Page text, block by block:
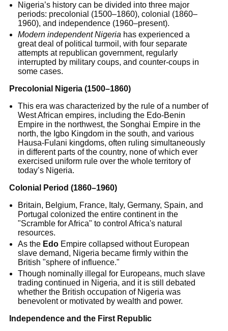
Nigeria’s history can be divided into three major
periods: precolonial (1500–1860), colonial (1860–
1960), and independence (1960–present).
Modern independent Nigeria has experienced a
great deal of political turmoil, with four separate
attempts at republican government, regularly
interrupted by military coups, and counter-coups in
some cases.
Precolonial Nigeria (1500–1860)
This era was characterized by the rule of a number of
West African empires, including the Edo-Benin
Empire in the northwest, the Songhai Empire in the
north, the Igbo Kingdom in the south, and various
Hausa-Fulani kingdoms, often ruling simultaneously
in different parts of the country, none of which ever
exercised uniform rule over the whole territory of
today’s Nigeria.
Colonial Period (1860–1960)
Britain, Belgium, France, Italy, Germany, Spain, and
Portugal colonized the entire continent in the
"Scramble for Africa" to control Africa's natural
resources.
As the Edo Empire collapsed without European
slave demand, Nigeria became firmly within the
British "sphere of influence."
Though nominally illegal for Europeans, much slave
trading continued in Nigeria, and it is still debated
whether the British occupation of Nigeria was
benevolent or motivated by wealth and power.
Independence and the First Republic